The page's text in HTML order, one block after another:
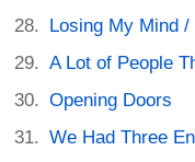
Losing My Mind
A Lot of People
Opening Doors
We Had Three